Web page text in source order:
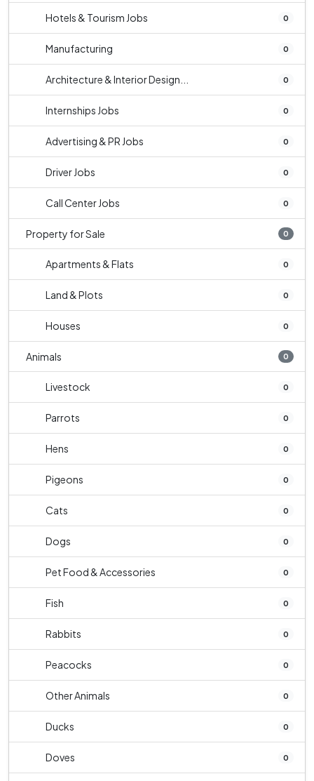
Hotels & Tourism Jobs 0
Manufacturing 0
Architecture & Interior Design... 0
Internships Jobs 0
Advertising & PR Jobs 0
Driver Jobs 0
Call Center Jobs 0
Property for Sale 0
Apartments & Flats 0
Land & Plots 0
Houses 0
Animals 0
Livestock 0
Parrots 0
Hens 0
Pigeons 0
Cats 0
Dogs 0
Pet Food & Accessories 0
Fish 0
Rabbits 0
Peacocks 0
Other Animals 0
Ducks 0
Doves 0